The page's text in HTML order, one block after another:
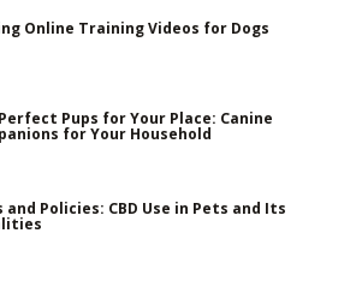
Online Training Videos for Dogs
Pups for Your Place: Canine
for Your Household
and Policies: CBD Use in Pets and Its